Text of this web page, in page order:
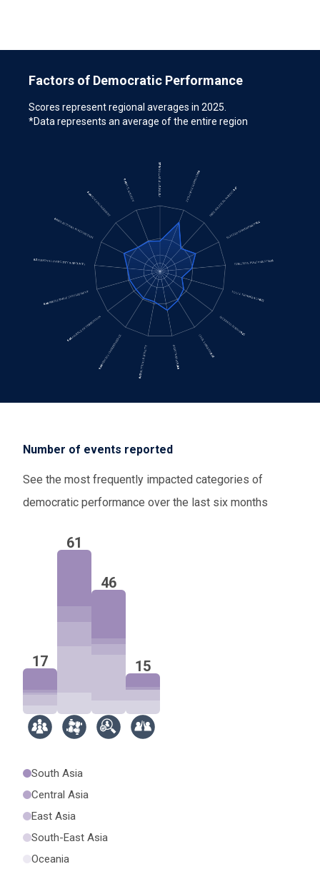
Factors of Democratic Performance
Scores represent regional averages in 2025.
*Data represents an average of the entire region
Number of events reported
See the most frequently impacted categories of
democratic performance over the last six months
17
61
46
15
South Asia
Central Asia
East Asia
South-East Asia
Oceania